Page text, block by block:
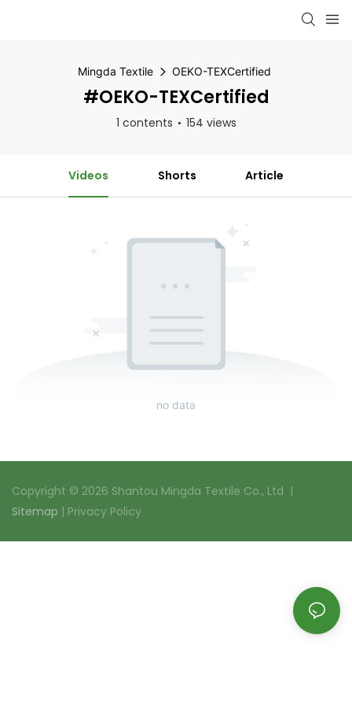
Mingda Textile OEKO-TEXCertified
#OEKO-TEXCertified
1 contents 154 views
Videos Shorts Article
no data
Copyright © 2026 Shantou Mingda Textile Co., Ltd |
Sitemap | Privacy Policy